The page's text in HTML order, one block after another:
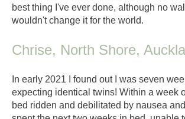
best thing I've ever done, although no
wouldn't change it for the world.
Chrise, North Shore,
In early 2021 I found out I was seven
expecting identical twins! Within a week
bed ridden and debilitated by nausea and